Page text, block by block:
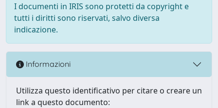
I documenti in IRIS sono protetti da copyright e
tutti i diritti sono riservati, salvo diversa
indicazione.
Informazioni
Utilizza questo identificativo per citare o creare un
link a questo documento: